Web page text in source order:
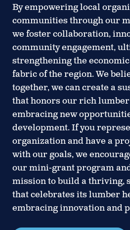
By empowering local
communities through our
we foster collaboration,
community engagement,
strengthening the
fabric of the region. We
together, we can create a
that honors our rich
embracing new
development. If you
organization and have a
with our goals, we
our mini-grant program
mission to build a thriving,
that celebrates its lumber
embracing innovation and